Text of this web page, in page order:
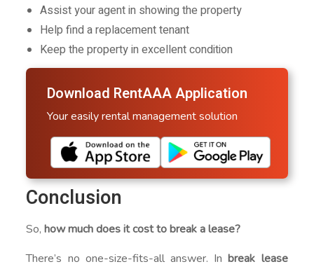
Assist your agent in showing the property
Help find a replacement tenant
Keep the property in excellent condition
Download RentAAA Application
Your easily rental management solution
Conclusion
So,how much does it cost to break a lease?
There’s no one-size-fits-all answer. Inbreak lease